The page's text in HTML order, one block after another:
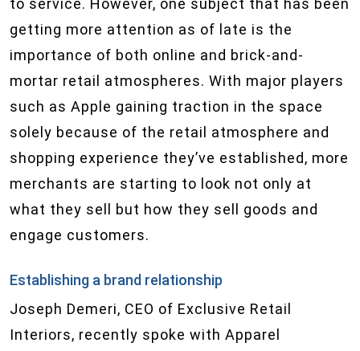
to service. However, one subject that has been
getting more attention as of late is the
importance of both online and brick-and-
mortar retail atmospheres. With major players
such as Apple gaining traction in the space
solely because of the retail atmosphere and
shopping experience they’ve established, more
merchants are starting to look not only at
what they sell but how they sell goods and
engage customers.
Establishing a brand relationship
Joseph Demeri, CEO of Exclusive Retail
Interiors, recently spoke with Apparel